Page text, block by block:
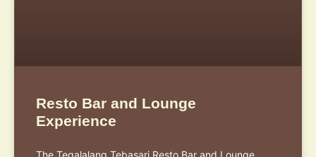
Resto Bar and Lounge
Experience
The Tegalalang Tebasari Resto Bar and Lounge